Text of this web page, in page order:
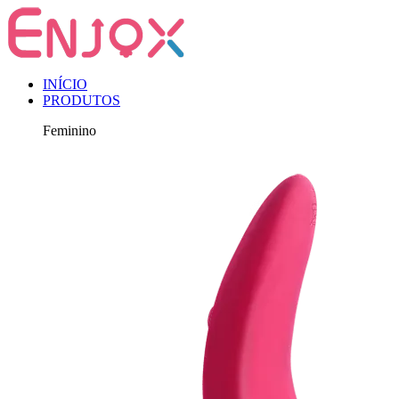
INÍCIO
PRODUTOS
Feminino